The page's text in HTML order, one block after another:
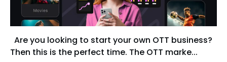
Are you looking to start your own OTT business?
Then this is the perfect time. The OTT marke...